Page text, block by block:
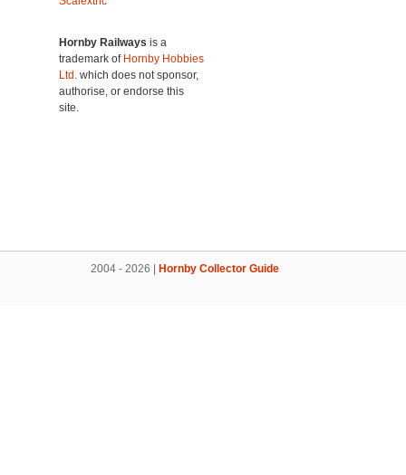
Hornby Railways is a
trademark of Hornby Hobbies
Ltd. which does not sponsor,
authorise, or endorse this
site.
2004 - 2026 | Hornby Collector Guide